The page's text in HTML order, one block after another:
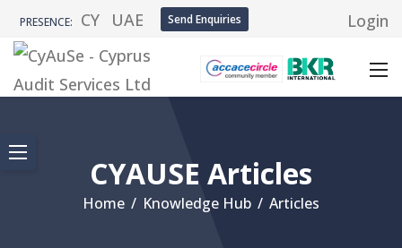
PRESENCE: CY UAE Send Enquiries Login
CYAUSE Articles
Home / Knowledge Hub / Articles